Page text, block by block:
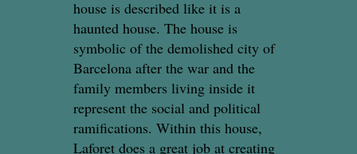
house is described like it is a
haunted house. The house is
symbolic of the demolished city of
Barcelona after the war and the
family members living inside it
represent the social and political
ramifications. Within this house,
Laforet does a great job at creating